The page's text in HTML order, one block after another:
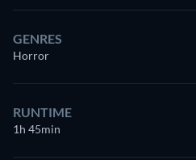
GENRES
Horror
RUNTIME
1h 45min